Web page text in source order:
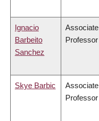
Ignacio
Barbeito
Sanchez
Associate
Professor
Skye Barbic
Associate
Professor